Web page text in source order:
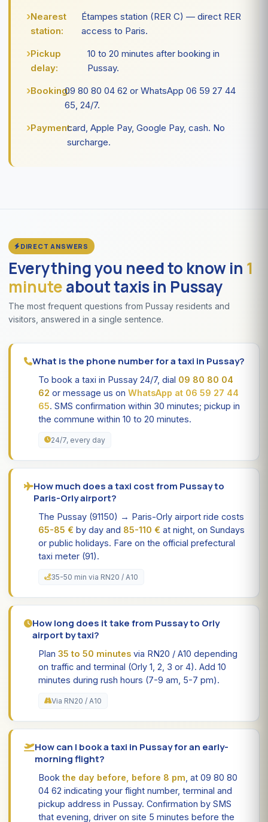
Nearest
station:
Étampes station (RER C) — direct RER
access to Paris.
Pickup
delay:
10 to 20 minutes after booking in
Pussay.
Booking:09 80 80 04 62 or WhatsApp 06 59 27 44
65, 24/7.
Payment:card, Apple Pay, Google Pay, cash. No
surcharge.
DIRECT ANSWERS
Everything you need to know in 1
minuteabout taxis in Pussay
The most frequent questions from Pussay residents and
visitors, answered in a single sentence.
What is the phone number for a taxi in Pussay?
To book a taxi in Pussay 24/7, dial 09 80 80 04
62 or message us on WhatsApp at 06 59 27 44
65. SMS confirmation within 30 minutes; pickup in
the commune within 10 to 20 minutes.
24/7, every day
How much does a taxi cost from Pussay to
Paris-Orly airport?
The Pussay (91150) → Paris-Orly airport ride costs
65-85 € by day and 85-110 € at night, on Sundays
or public holidays. Fare on the official prefectural
taxi meter (91).
35-50 min via RN20 / A10
How long does it take from Pussay to Orly
airport by taxi?
Plan 35 to 50 minutes via RN20 / A10 depending
on traffic and terminal (Orly 1, 2, 3 or 4). Add 10
minutes during rush hours (7-9 am, 5-7 pm).
Via RN20 / A10
How can I book a taxi in Pussay for an early-
morning flight?
Bookthe day before, before 8 pm , at 09 80 80
04 62 indicating your flight number, terminal and
pickup address in Pussay. Confirmation by SMS
that evening, driver on site 5 minutes before the